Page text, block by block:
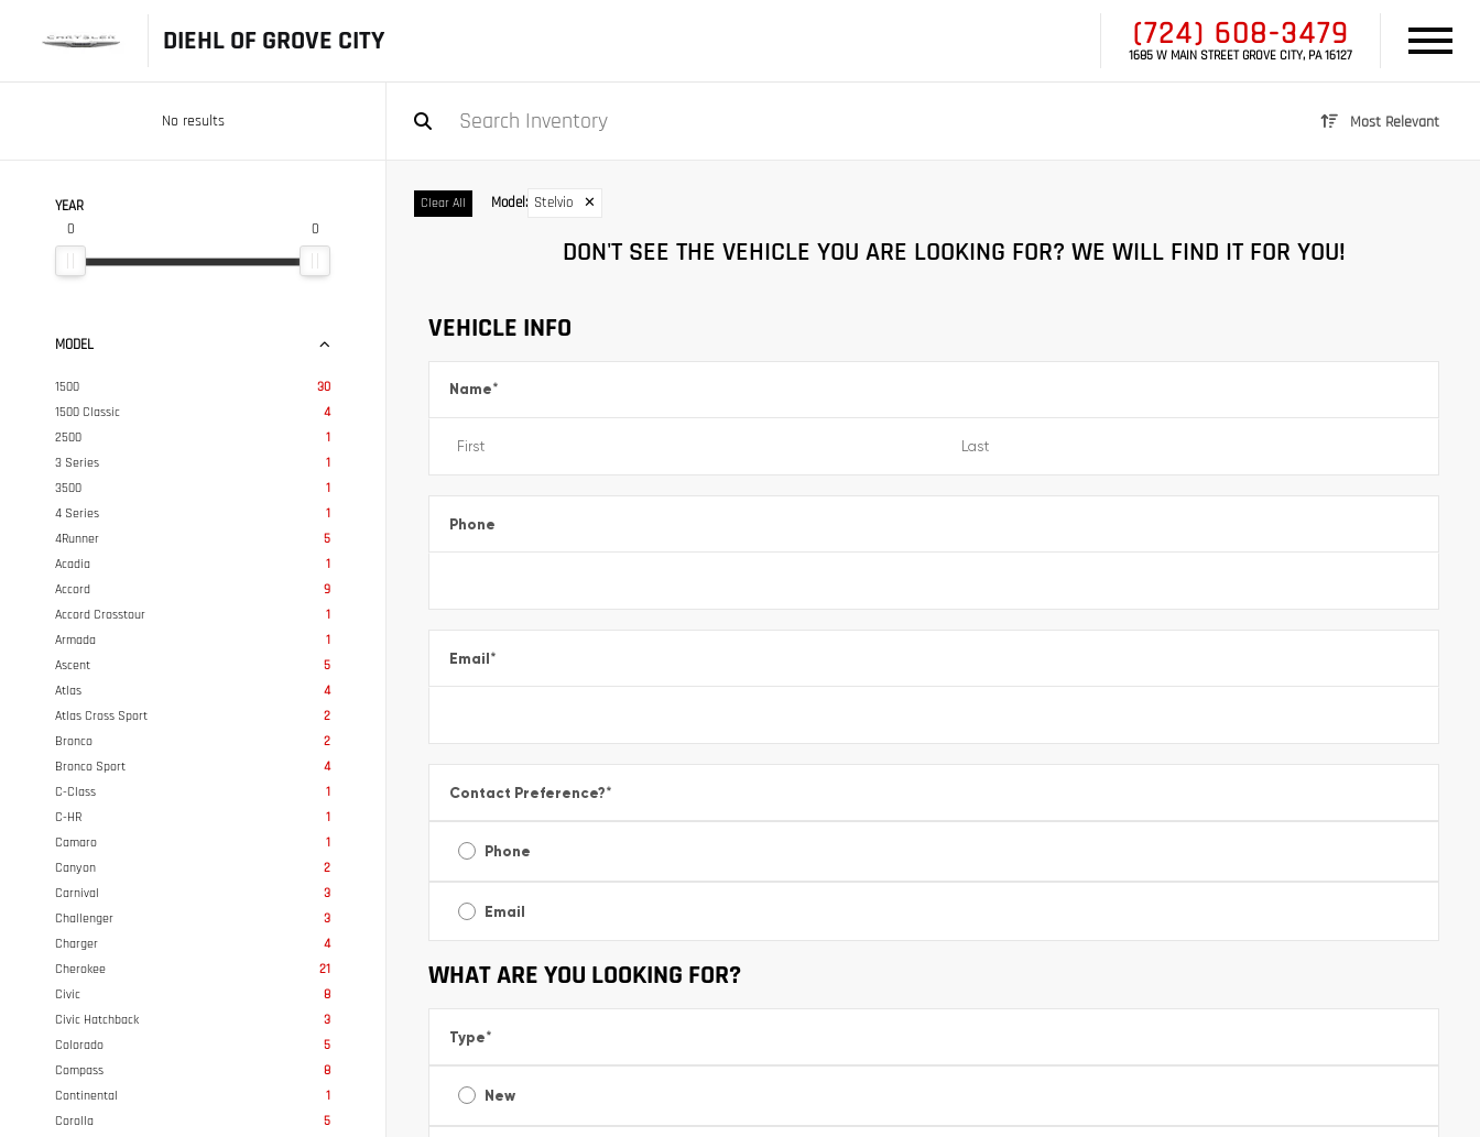
DIEHL OF GROVE CITY (724) 608-3479
1685 W MAIN STREET GROVE CITY, PA 16127
No results Most Relevant
YEAR
0 0
MODEL
1500
30
1500 Classic
4
2500
1
3 Series
1
3500
1
4 Series
1
4Runner
5
Acadia
1
Accord
9
Accord Crosstour
1
Armada
1
Ascent
5
Atlas
4
Atlas Cross Sport
2
Bronco
2
Bronco Sport
4
C-Class
1
C-HR
1
Camaro
1
Canyon
2
Carnival
3
Challenger
3
Charger
4
Cherokee
21
Civic
8
Civic Hatchback
3
Colorado
5
Compass
8
Continental
1
Corolla
5
Clear All Model: Stelvio ✕
DON'T SEE THE VEHICLE YOU ARE LOOKING FOR? WE WILL FIND IT FOR YOU!
VEHICLE INFO
Name*
Phone
Email*
Contact Preference?*
Phone
Email
WHAT ARE YOU LOOKING FOR?
Type*
New